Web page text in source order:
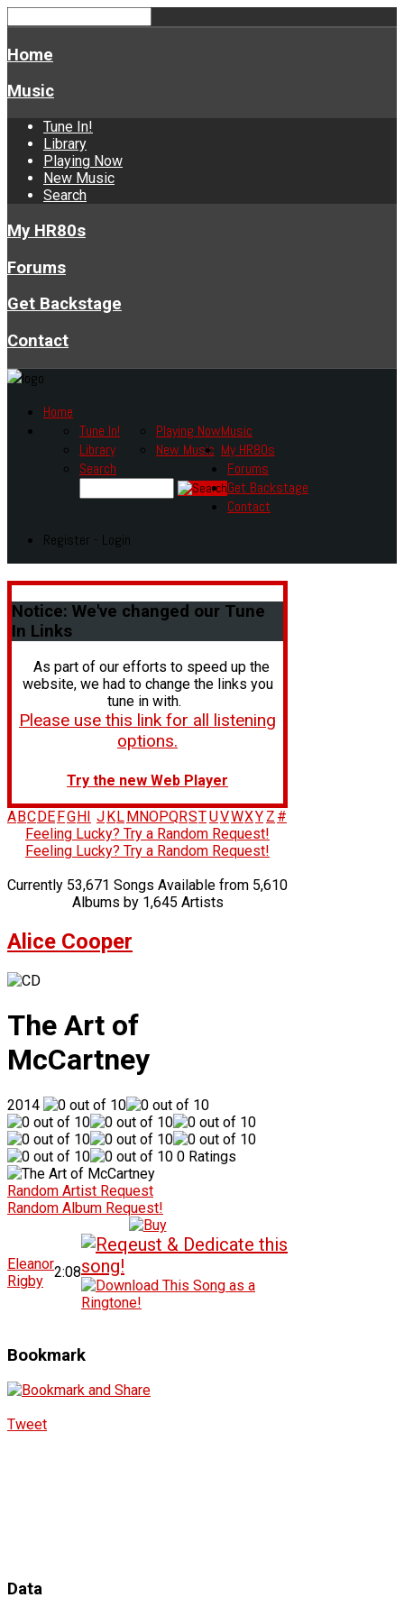
Home
Music
Tune In!
Library
Playing Now
New Music
Search
My HR80s
Forums
Get Backstage
Contact
Home
Music
Tune In!
Library
Playing Now
New Music
Search
My HR80s
Forums
Get Backstage
Contact
Register - Login
Notice: We've changed our Tune
In Links
As part of our efforts to speed up the
website, we had to change the links you
tune in with.
Please use this link for all listening
options.
Try the new Web Player
A BC DE FG H J K L M NOPQRSTUVWXY Z #
Feeling Lucky? Try a Random Request!
Feeling Lucky? Try a Random Request!
Currently 53,671 Songs Available from 5,610
Albums by 1,645 Artists
Alice Cooper
The Art of
McCartney
2014
0 Ratings
Random Artist Request
Random Album Request!
Eleanor
Rigby
2:08
Bookmark
Tweet
Data